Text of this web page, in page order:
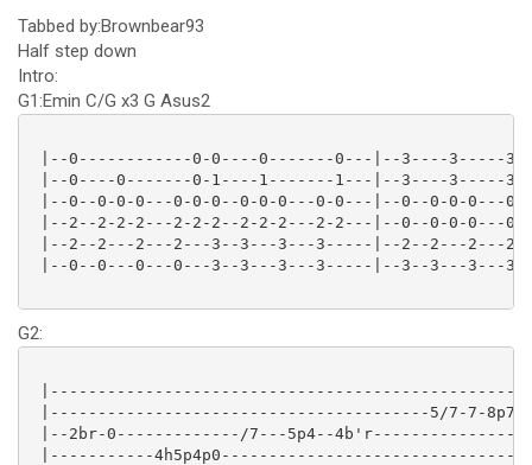
Tabbed by:Brownbear93
Half step down
Intro:
G1:Emin C/G x3 G Asus2
|--0------------0-0----0-------0---|--3----3-----3-
|--0----0-------0-1----1-------1---|--3----3-----3-
|--0--0-0-0---0-0-0--0-0-0---0-0---|--0--0-0-0---
|--2--2-2-2---2-2-2--2-2-2---2-2---|--0--0-0-0---
|--2--2---2---2---3--3---3---3-----|--2--2---2---
|--0--0---0---0---3--3---3---3-----|--3--3---3---
G2:
|----------------------------------------5/7-7-8p7-8/
|--2br-0-------------/7---5p4--
|-----------